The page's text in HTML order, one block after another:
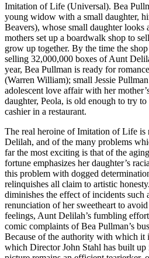
Imitation of Life (Universal). Bea
young widow with a small daughter,
Beavers), whose small daughter
mothers set up a boardwalk shop to
grow up together. By the time the
selling 32,000,000 boxes of Aunt
year, Bea Pullman is ready for
(Warren William); small Jessie
adolescent love affair with her
daughter, Peola, is old enough to try
cashier in a restaurant.
The real heroine of Imitation of Life is
Delilah, and of the many problems
far the most exciting is that of the
fortune emphasizes her daughter’s
this problem with dogged
relinquishes all claim to artistic
diminishes the effect of incidents such
renunciation of her sweetheart to
feelings, Aunt Delilah’s fumbling
comic complaints of Bea Pullman’s
Because of the authority with which it
which Director John Stahl has built up